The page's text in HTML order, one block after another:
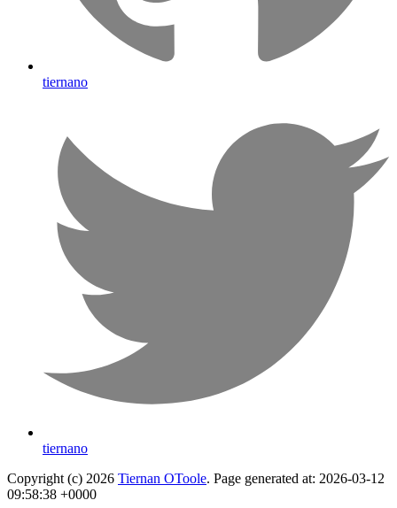
tiernano
tiernano
Copyright (c) 2026 Tiernan OToole. Page generated at: 2026-03-12
09:58:38 +0000